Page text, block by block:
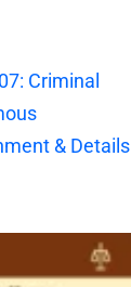
Criminal
& Details